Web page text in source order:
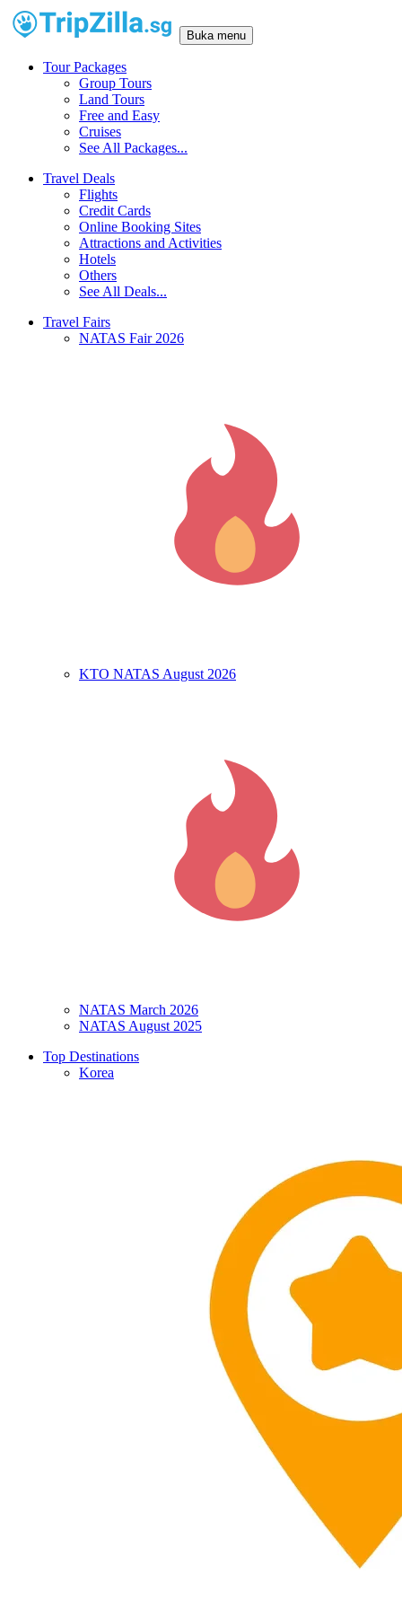
Buka menu
Tour Packages
Group Tours
Land Tours
Free and Easy
Cruises
See All Packages...
Travel Deals
Flights
Credit Cards
Online Booking Sites
Attractions and Activities
Hotels
Others
See All Deals...
Travel Fairs
NATAS Fair 2026
KTO NATAS August 2026
NATAS March 2026
NATAS August 2025
Top Destinations
Korea